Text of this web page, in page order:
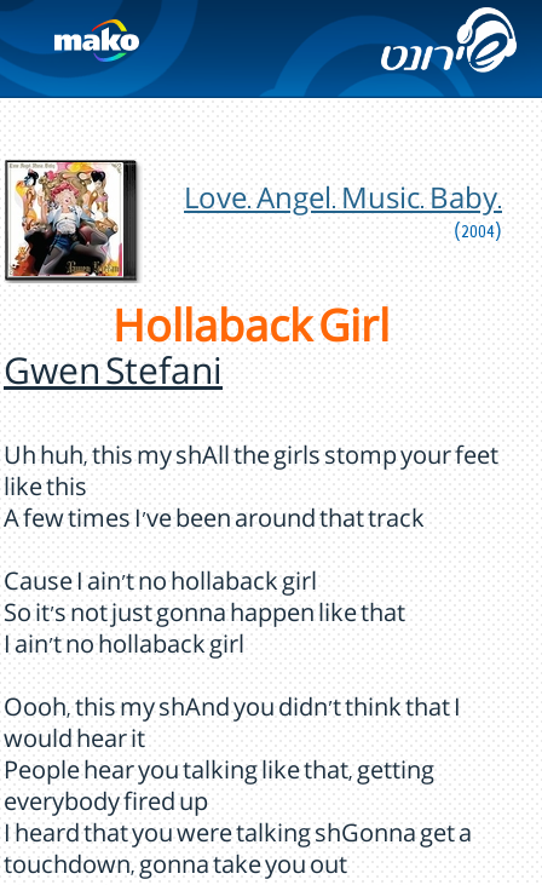
Love. Angel. Music. Baby.
(2004)
Hollaback Girl
Gwen Stefani
Uh huh, this my shAll the girls stomp your feet
like this
A few times I've been around that track
Cause I ain't no hollaback girl
So it's not just gonna happen like that
I ain't no hollaback girl
Oooh, this my shAnd you didn't think that I
would hear it
People hear you talking like that, getting
everybody fired up
I heard that you were talking shGonna get a
touchdown, gonna take you out